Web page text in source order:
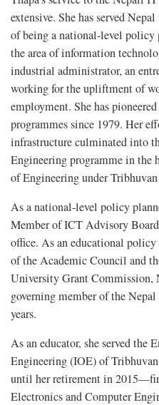
extensive. She has served
of being a national-level policy
the area of information
industrial administrator, an
working for the upliftment of
employment. She has
programmes since 1979. Her
infrastructure culminated into
Engineering programme in
of Engineering under
As a national-level policy
Member of ICT Advisory
office. As an educational policy
of the Academic Council and
University Grant Commission,
governing member of the
years.
As an educator, she served
Engineering (IOE) of
until her retirement in
Electronics and Computer